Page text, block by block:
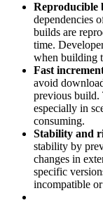
Reproducible
dependencies
builds are
time.
when building
Fast
avoid
previous
especially in
consuming.
Stability and
stability by
changes in
specific
incompatible